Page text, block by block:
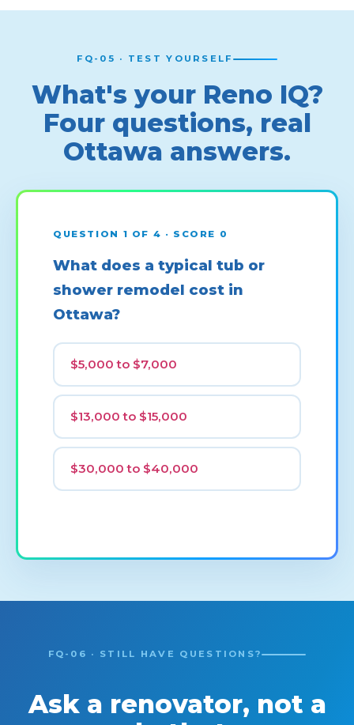
FQ-05 · TEST YOURSELF
What's your Reno IQ?
Four questions, real
Ottawa answers.
QUESTION 1 OF 4 · SCORE 0
What does a typical tub or
shower remodel cost in
Ottawa?
$5,000 to $7,000
$13,000 to $15,000
$30,000 to $40,000
FQ-06 · STILL HAVE QUESTIONS?
Ask a renovator, not a